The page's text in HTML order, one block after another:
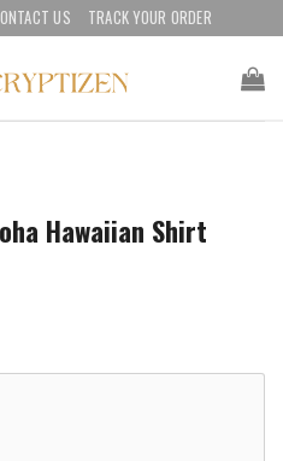
US TRACK YOUR ORDER
Hawaiian Shirt